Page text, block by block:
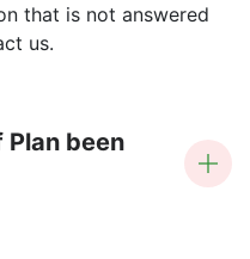
that is not answered
us.
Plan been